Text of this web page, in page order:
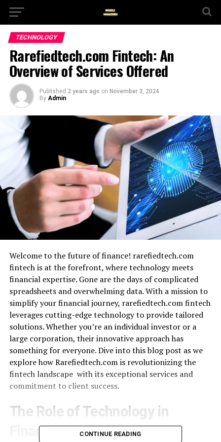
TECHNOLOGY
Rarefiedtech.com Fintech: An
Overview of Services Offered
Published 2 years ago on November 3, 2024
By Admin
Welcome to the future of finance! rarefiedtech.com
fintech is at the forefront, where technology meets
financial expertise. Gone are the days of complicated
spreadsheets and overwhelming data. With a mission to
simplify your financial journey, rarefiedtech.com fintech
leverages cutting-edge technology to provide tailored
solutions. Whether you’re an individual investor or a
large corporation, their innovative approach has
something for everyone. Dive into this blog post as we
explore how Rarefiedtech.com is revolutionizing the
fintech landscape with its exceptional services and
commitment to client success.
The Role of Technology in
Finance
CONTINUE READING